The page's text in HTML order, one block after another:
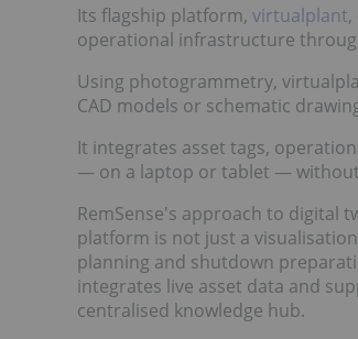
Its flagship platform, virtualplant
operational infrastructure
Using photogrammetry,
CAD models or schematic
It integrates asset tags,
— on a laptop or tablet —
RemSense's approach to digital
platform is not just a
planning and shutdown
integrates live asset data and
centralised knowledge hub.